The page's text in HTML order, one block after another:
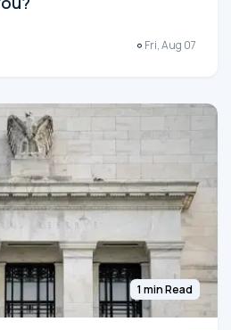
Fri, Aug 07
1 min Read